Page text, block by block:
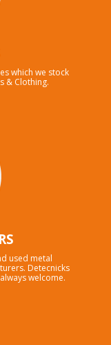
which we stock
& Clothing.
used metal
Detecnicks
welcome.